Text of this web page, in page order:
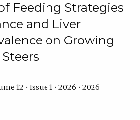
Feeding Strategies
and Liver
on Growing
12 • Issue 1 • 2026 • 2026